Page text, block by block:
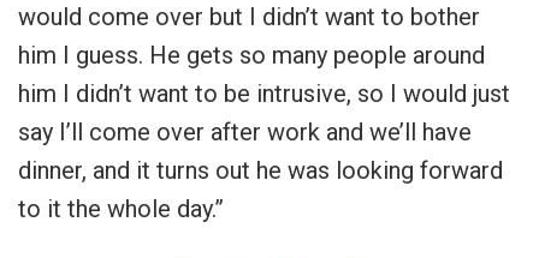
would come over but I didn’t want to bother
him I guess. He gets so many people around
him I didn’t want to be intrusive, so I would just
say I’ll come over after work and we’ll have
dinner, and it turns out he was looking forward
to it the whole day.”